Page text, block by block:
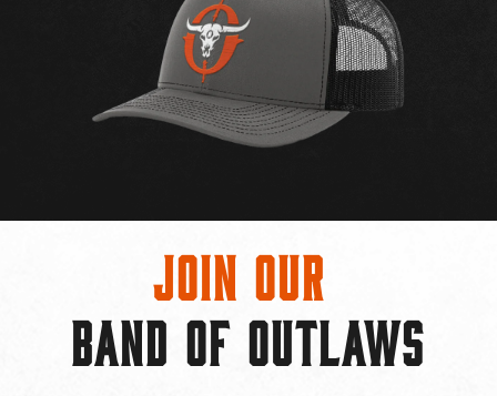
Join Our
BAND OF OUTLAWS